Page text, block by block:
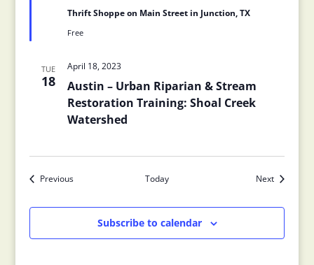
Thrift Shoppe on Main Street in Junction, TX
Free
TUE
18
Austin – Urban Riparian & Stream
Restoration Training: Shoal Creek
Watershed
April 18, 2023
Previous
Today
Next
Subscribe to calendar